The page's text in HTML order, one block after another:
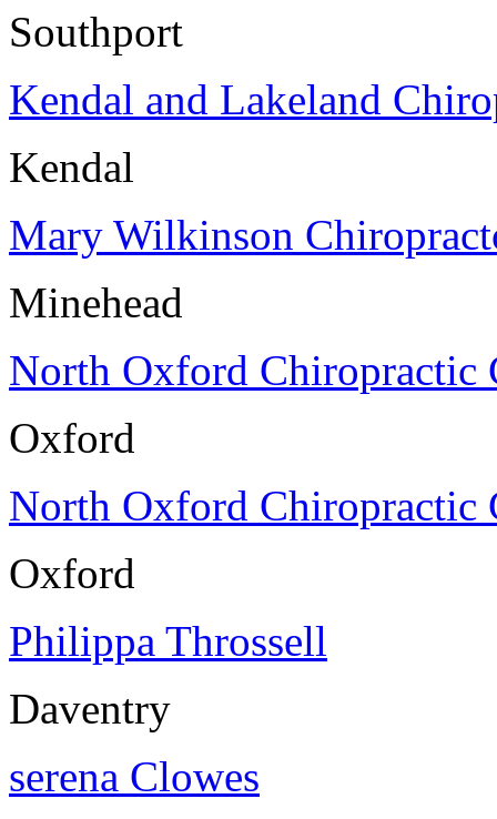
Southport
Kendal and Lakeland
Kendal
Mary Wilkinson
Minehead
North Oxford Chiropractic
Oxford
North Oxford Chiropractic
Oxford
Philippa Throssell
Daventry
serena Clowes